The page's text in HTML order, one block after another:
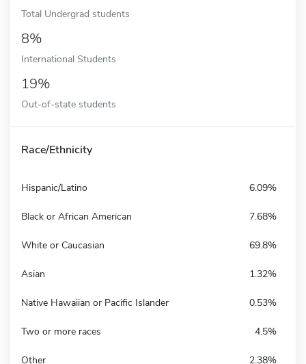
Total Undergrad students
8%
International Students
19%
Out-of-state students
Race/Ethnicity
Hispanic/Latino 6.09%
Black or African American 7.68%
White or Caucasian 69.8%
Asian 1.32%
Native Hawaiian or Pacific Islander 0.53%
Two or more races 4.5%
Other 2.38%